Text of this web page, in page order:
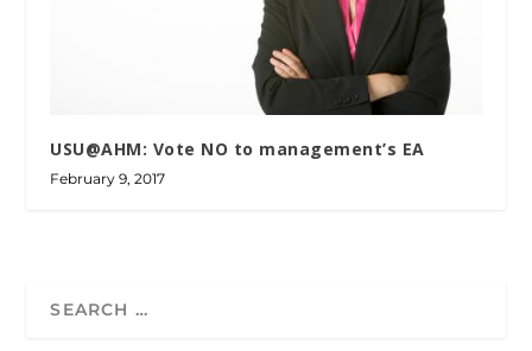
USU@AHM: Vote NO to management’s EA
February 9, 2017